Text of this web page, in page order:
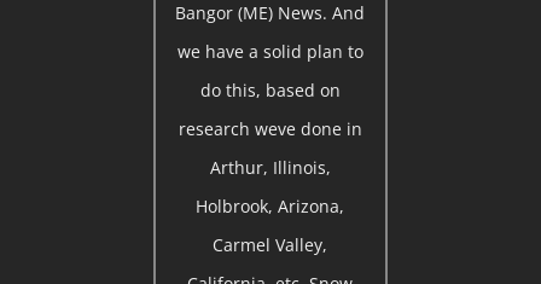
Bangor (ME) News. And
we have a solid plan to
do this, based on
research weve done in
Arthur, Illinois,
Holbrook, Arizona,
Carmel Valley,